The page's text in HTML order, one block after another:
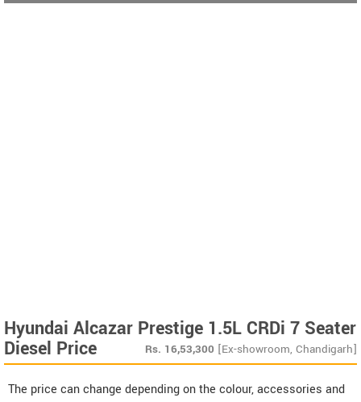
Hyundai Alcazar Prestige 1.5L CRDi 7 Seater
Diesel Price Rs. 16,53,300 [Ex-showroom, Chandigarh]
The price can change depending on the colour, accessories and